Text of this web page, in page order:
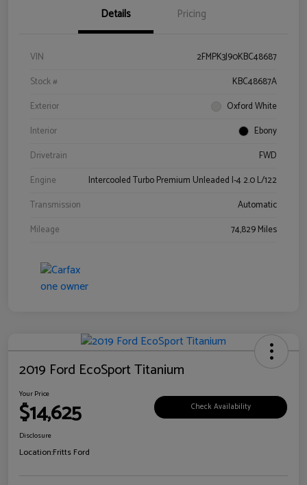
Details Pricing
VIN
2FMPK3J90KBC48687
Stock #
KBC48687A
Exterior
Oxford White
Interior
Ebony
Drivetrain
FWD
Engine
Intercooled Turbo Premium Unleaded I-4 2.0 L/122
Transmission
Automatic
Mileage
74,829 Miles
2019 Ford EcoSport Titanium
Your Price
$14,625 Check Availability
Disclosure
Location:Fritts Ford